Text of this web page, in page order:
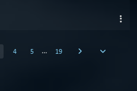
4 5 … 19